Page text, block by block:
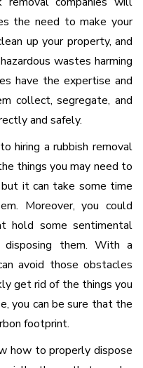
the need to make your
up your property, and
wastes harming
have the expertise and
collect, segregate, and
and safely.
hiring a rubbish removal
things you may need to
it can take some time
Moreover, you could
hold some sentimental
them. With a
avoid those obstacles
get rid of the things you
you can be sure that the
footprint.
how to properly dispose